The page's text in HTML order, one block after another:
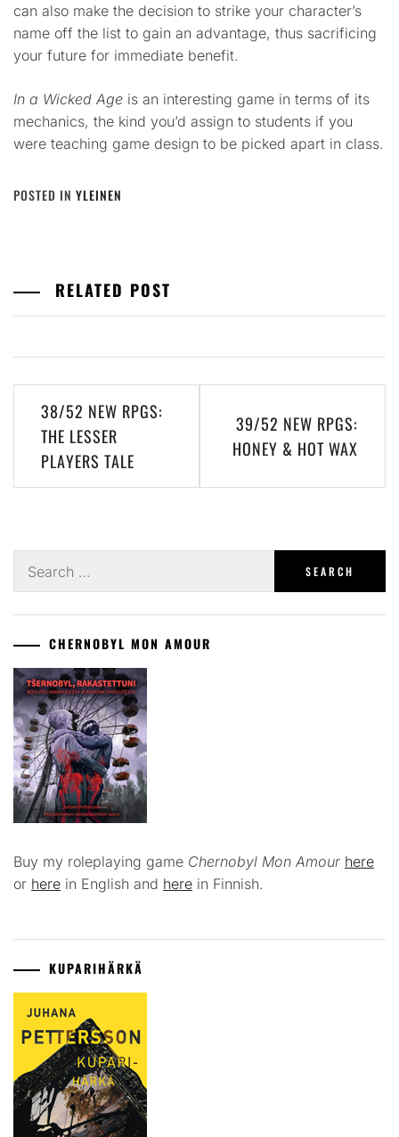
can also make the decision to strike your character’s
name off the list to gain an advantage, thus sacrificing
your future for immediate benefit.
In a Wicked Age is an interesting game in terms of its
mechanics, the kind you’d assign to students if you
were teaching game design to be picked apart in class.
POSTED IN YLEINEN
RELATED POST
Post
navigation
38/52 NEW RPGS:
THE LESSER
PLAYERS TALE
39/52 NEW RPGS:
HONEY & HOT WAX
for:
CHERNOBYL MON AMOUR
Buy my roleplaying game Chernobyl Mon Amour here
or here in English and here in Finnish.
KUPARIHÄRKÄ